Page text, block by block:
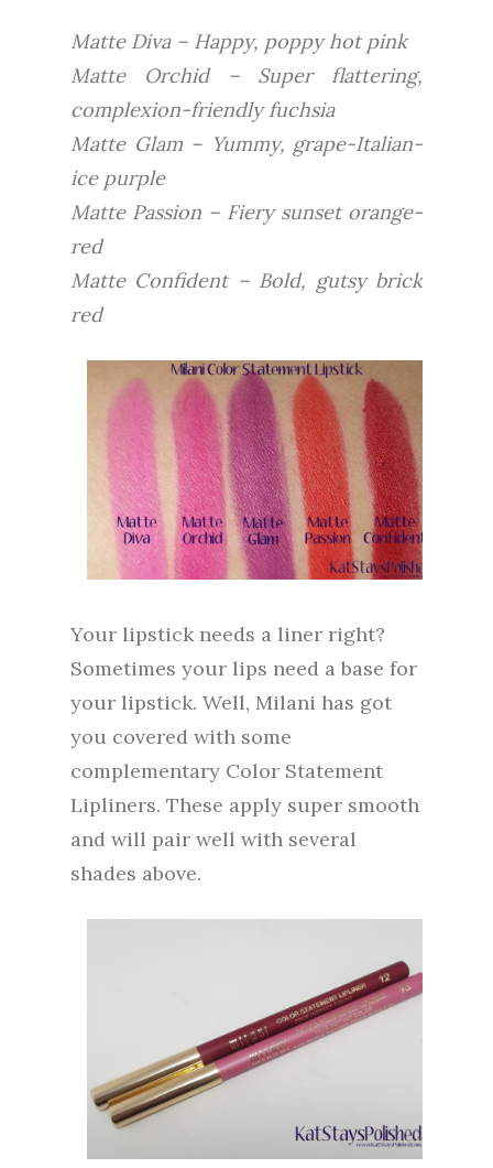
Matte Diva – Happy, poppy hot pink
Matte Orchid – Super flattering,
complexion-friendly fuchsia
Matte Glam – Yummy, grape-Italian-
ice purple
Matte Passion – Fiery sunset orange-
red
Matte Confident – Bold, gutsy brick
red
Your lipstick needs a liner right?
Sometimes your lips need a base for
your lipstick. Well, Milani has got
you covered with some
complementary Color Statement
Lipliners. These apply super smooth
and will pair well with several
shades above.